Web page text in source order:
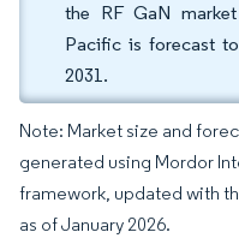
the RF GaN
Pacific is forecast
2031.
Note: Market size and
generated using Mordor
framework, updated with
as of January 2026.